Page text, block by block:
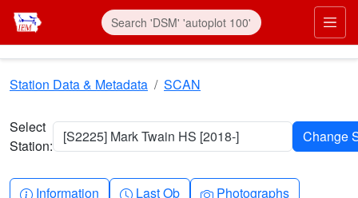
Skip to main content
Station Data & Metadata SCAN
Select
Station:
[S2225] Mark Twain HS [2018-]
Info-circle
Information Clock
Last Ob Camera
Photographs